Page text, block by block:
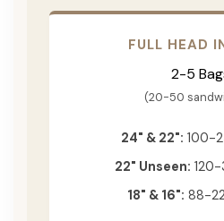
FULL HEAD
2-5
(20-50
24" & 22": 100-
22" Unseen:
18" & 16": 88-